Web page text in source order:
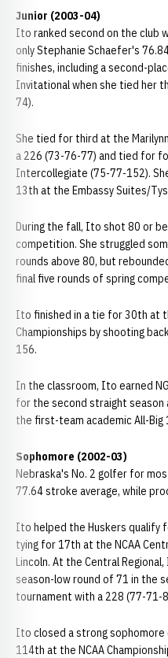
Junior (2003-04)
Ito ranked second on the club
only Stephanie Schaefer's
finishes, including a second-
Invitational when she tied her
74).
She tied for third at the
a 226 (73-76-77) and tied for
Intercollegiate (75-77-152).
13th at the Embassy Suites/
During the fall, Ito shot 80 or
competition. She struggled
rounds above 80, but
final five rounds of spring
Ito finished in a tie for 30th at
Championships by shooting
156.
In the classroom, Ito earned
for the second straight
the first-team academic All-Big
Sophomore (2002-03)
Nebraska's No. 2 golfer for
77.64 stroke average, while
Ito helped the Huskers qualify
tying for 17th at the NCAA
Lincoln. At the Central
season-low round of 71 in the
tournament with a 228 (77-71-
Ito closed a strong sophomore
114th at the NCAA